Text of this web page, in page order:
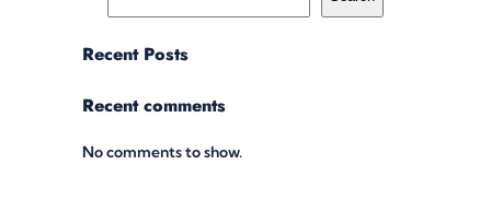
Recent Posts
Recent comments
No comments to show.